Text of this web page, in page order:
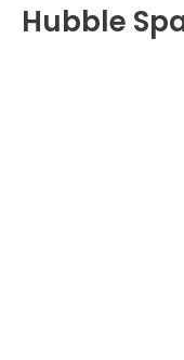
Hubble